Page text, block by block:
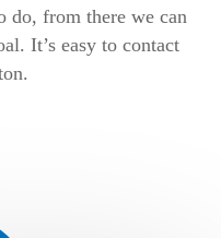
do, from there we can
It’s easy to contact